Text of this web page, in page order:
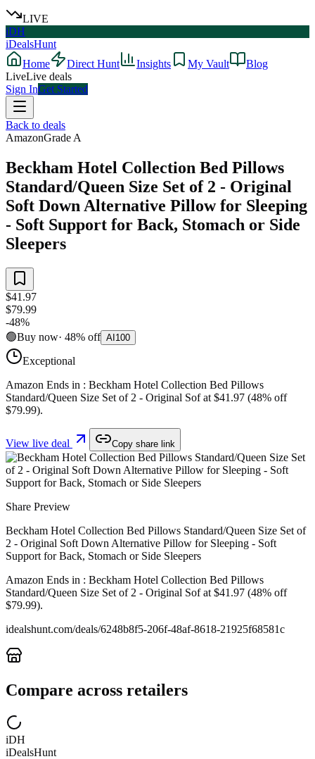
LIVE
iDH
iDealsHunt
Home
Direct Hunt Insights My Vault
Blog
LiveLive deals
Sign InGet Started
Back to deals
AmazonGrade A
Beckham Hotel Collection Bed Pillows
Standard/Queen Size Set of 2 - Original
Soft Down Alternative Pillow for Sleeping
- Soft Support for Back, Stomach or Side
Sleepers
$41.97
$79.99
-48%
🟢Buy now· 48% off AI 100
Exceptional
Amazon Ends in : Beckham Hotel Collection Bed Pillows
Standard/Queen Size Set of 2 - Original Sof at $41.97 (48% off
$79.99).
View live deal Copy share link
Share Preview
Beckham Hotel Collection Bed Pillows Standard/Queen Size Set of
2 - Original Soft Down Alternative Pillow for Sleeping - Soft
Support for Back, Stomach or Side Sleepers
Amazon Ends in : Beckham Hotel Collection Bed Pillows
Standard/Queen Size Set of 2 - Original Sof at $41.97 (48% off
$79.99).
idealshunt.com/deals/6248b8f5-206f-48af-8618-21925f68581c
Compare across retailers
iDH
iDealsHunt